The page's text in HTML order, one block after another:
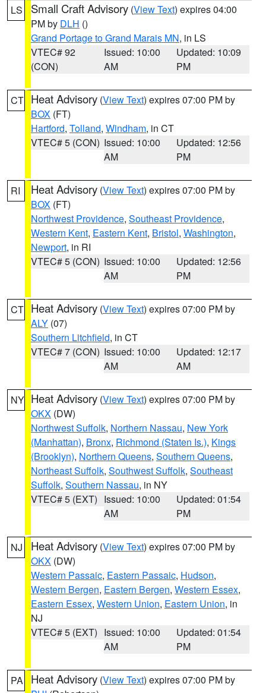
LS Small Craft Advisory (View Text) expires 04:00
PM by DLH ()
Grand Portage to Grand Marais MN, in LS
VTEC# 92
(CON)
Issued: 10:00
AM
Updated: 10:09
PM
CT Heat Advisory (View Text) expires 07:00 PM by
BOX (FT)
Hartford, Tolland, Windham, in CT
VTEC# 5 (CON) Issued: 10:00
AM
Updated: 12:56
PM
RI Heat Advisory (View Text) expires 07:00 PM by
BOX (FT)
Northwest Providence, Southeast Providence,
Western Kent, Eastern Kent, Bristol, Washington,
Newport, in RI
VTEC# 5 (CON) Issued: 10:00
AM
Updated: 12:56
PM
CT Heat Advisory (View Text) expires 07:00 PM by
ALY (07)
Southern Litchfield, in CT
VTEC# 7 (CON) Issued: 10:00
AM
Updated: 12:17
AM
NY Heat Advisory (View Text) expires 07:00 PM by
OKX (DW)
Northwest Suffolk, Northern Nassau, New York
(Manhattan), Bronx, Richmond (Staten Is.), Kings
(Brooklyn), Northern Queens, Southern Queens,
Northeast Suffolk, Southwest Suffolk, Southeast
Suffolk, Southern Nassau, in NY
VTEC# 5 (EXT) Issued: 10:00
AM
Updated: 01:54
PM
NJ Heat Advisory (View Text) expires 07:00 PM by
OKX (DW)
Western Passaic, Eastern Passaic, Hudson,
Western Bergen, Eastern Bergen, Western Essex,
Eastern Essex, Western Union, Eastern Union, in
NJ
VTEC# 5 (EXT) Issued: 10:00
AM
Updated: 01:54
PM
PA Heat Advisory (View Text) expires 07:00 PM by